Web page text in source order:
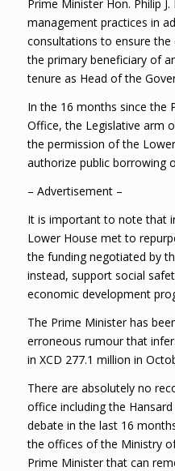
Prime Minister Hon. Philip
management practices in
consultations to ensure the
the primary beneficiary of
tenure as Head of the
In the 16 months since the
Office, the Legislative arm
the permission of the
authorize public borrowing
– Advertisement –
It is important to note that
Lower House met to
the funding negotiated by
instead, support social
economic development
The Prime Minister has
erroneous rumour that
in XCD 277.1 million in
There are absolutely no
office including the
debate in the last 16
the offices of the Ministry
Prime Minister that can